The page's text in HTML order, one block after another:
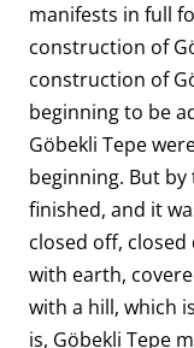
manifests in full
construction of
construction of
beginning to be
Göbekli Tepe
beginning. But by
finished, and it
closed off,
with earth,
with a hill, which
is, Göbekli Tepe